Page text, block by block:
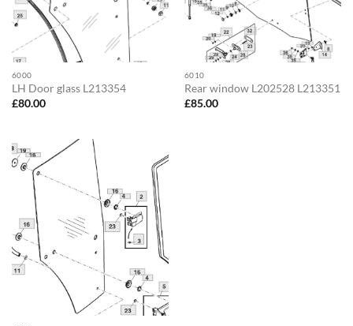
6000
LH Door glass L213354
£80.00
6010
Rear window L202528 L213351
£85.00